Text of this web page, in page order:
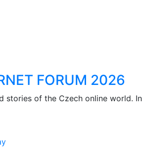
FORUM 2026
stories of the Czech online world. In